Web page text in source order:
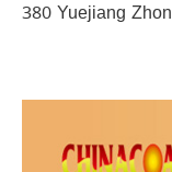
380 Yuejiang